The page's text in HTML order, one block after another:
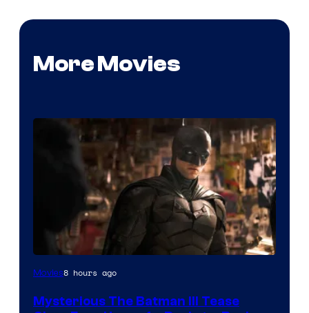
More Movies
Image
Movies8 hours ago
Mysterious The Batman III Tease